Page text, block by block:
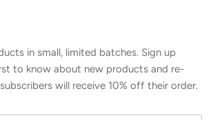
in small, limited batches. Sign up
to know about new products and re-
will receive 10% off their order.